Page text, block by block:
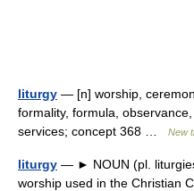
liturgy — [n] worship,
formality, formula,
services; concept 368 …
New
liturgy — ► NOUN (pl.
worship used in the Christian